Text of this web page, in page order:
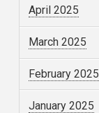
April 2025
March 2025
February 2025
January 2025